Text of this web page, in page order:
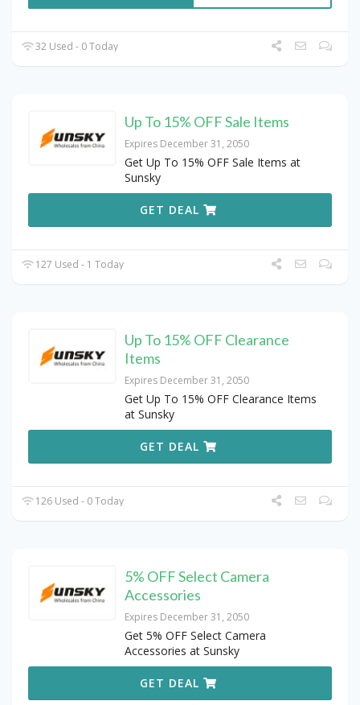
32 Used - 0 Today
Up To 15% OFF Sale Items
Expires December 31, 2050
Get Up To 15% OFF Sale Items at
Sunsky
GET DEAL
127 Used - 1 Today
Up To 15% OFF Clearance
Items
Expires December 31, 2050
Get Up To 15% OFF Clearance Items
at Sunsky
GET DEAL
126 Used - 0 Today
5% OFF Select Camera
Accessories
Expires December 31, 2050
Get 5% OFF Select Camera
Accessories at Sunsky
GET DEAL